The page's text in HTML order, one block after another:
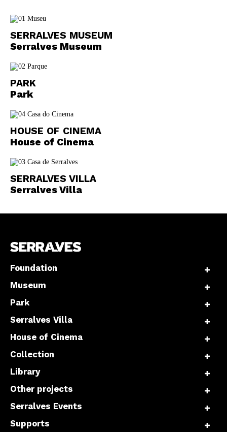
SERRALVES MUSEUM
Serralves Museum
PARK
Park
HOUSE OF CINEMA
House of Cinema
SERRALVES VILLA
Serralves Villa
Foundation
Museum
Park
Serralves Villa
House of Cinema
Collection
Library
Other projects
Serralves Events
Supports